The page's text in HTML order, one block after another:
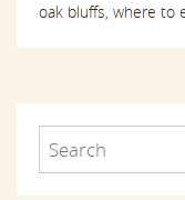
oak bluffs, where to